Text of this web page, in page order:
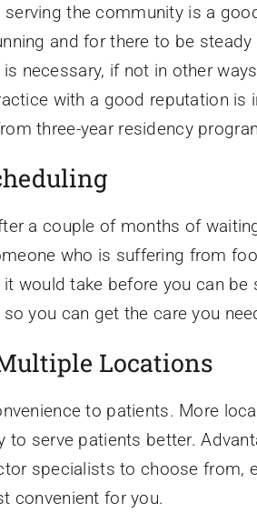
the community is a
and for there to be
necessary, if not in other
with a good reputation
three-year residency
a couple of months of
who is suffering from
would take before you can be
you can get the care you
Locations
to patients. More
serve patients better.
specialists to choose from,
convenient for you.